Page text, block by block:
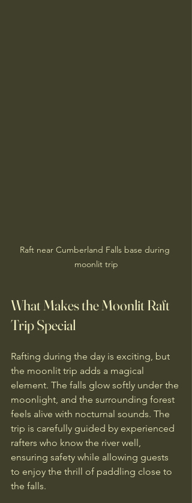
Raft near Cumberland Falls base during
moonlit trip
What Makes the Moonlit Raft
Trip Special
Rafting during the day is exciting, but
the moonlit trip adds a magical
element. The falls glow softly under the
moonlight, and the surrounding forest
feels alive with nocturnal sounds. The
trip is carefully guided by experienced
rafters who know the river well,
ensuring safety while allowing guests
to enjoy the thrill of paddling close to
the falls.